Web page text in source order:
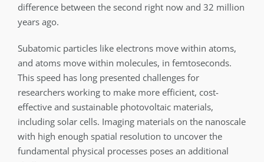
difference between the second right now and 32 million
years ago.
Subatomic particles like electrons move within atoms,
and atoms move within molecules, in femtoseconds.
This speed has long presented challenges for
researchers working to make more efficient, cost-
effective and sustainable photovoltaic materials,
including solar cells. Imaging materials on the nanoscale
with high enough spatial resolution to uncover the
fundamental physical processes poses an additional